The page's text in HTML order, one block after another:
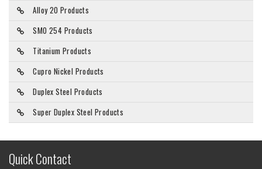
Alloy 20 Products
SMO 254 Products
Titanium Products
Cupro Nickel Products
Duplex Steel Products
Super Duplex Steel Products
Quick Contact